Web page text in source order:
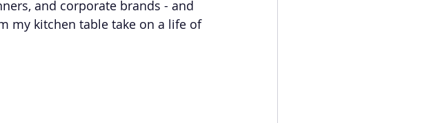
and corporate brands - and
my kitchen table take on a life of